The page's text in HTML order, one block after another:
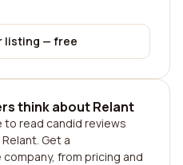
listing — free
think about Relant
read candid reviews
Get a
from pricing and